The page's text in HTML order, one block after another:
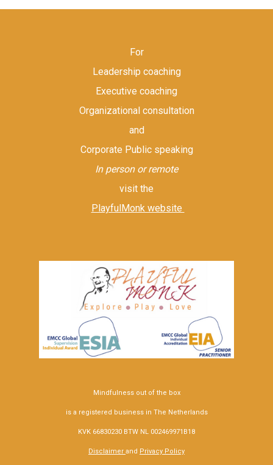
For
Leadership coaching
Executive coaching
Organizational consultation
and
Corporate Public speaking
In person or remote
visit the
PlayfulMonk website
Mindfulness out of the box
is a registered business in The Netherlands
KVK 66830230 BTW NL 002469971B18
Disclaimer and Privacy Policy